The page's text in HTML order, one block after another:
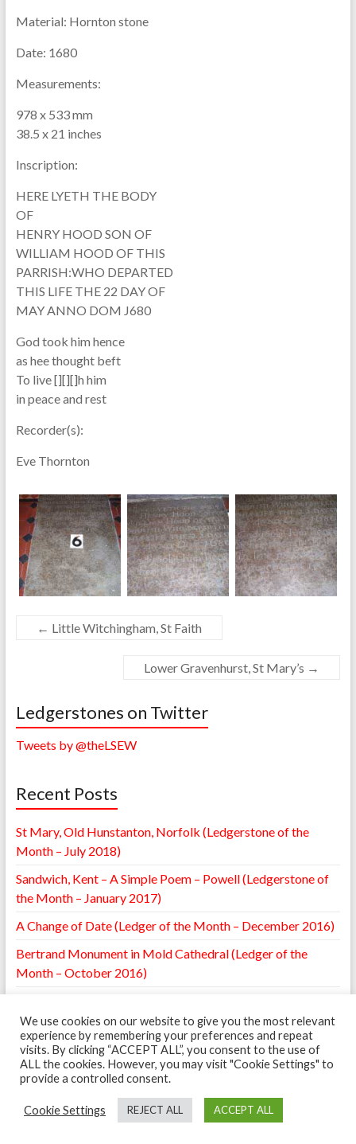
Material: Hornton stone
Date: 1680
Measurements:
978 x 533 mm
38.5 x 21 inches
Inscription:
HERE LYETH THE BODY
OF
HENRY HOOD SON OF
WILLIAM HOOD OF THIS
PARRISH:WHO DEPARTED
THIS LIFE THE 22 DAY OF
MAY ANNO DOM J680
God took him hence
as hee thought beft
To live [][][]h him
in peace and rest
Recorder(s):
Eve Thornton
← Little Witchingham, St Faith
Lower Gravenhurst, St Mary’s →
Ledgerstones on Twitter
Tweets by @theLSEW
Recent Posts
St Mary, Old Hunstanton, Norfolk (Ledgerstone of the
Month – July 2018)
Sandwich, Kent – A Simple Poem – Powell (Ledgerstone of
the Month – January 2017)
A Change of Date (Ledger of the Month – December 2016)
Bertrand Monument in Mold Cathedral (Ledger of the
Month – October 2016)
(Ledger of the Month – May 2016)
Copyright © 2026The Ledgerstone Survey
Spacious byThemeGrill.
Ledgerstones
Cookie Policy
We use cookies on our website to give you the most relevant
experience by remembering your preferences and repeat
visits. By clicking “ACCEPT ALL”, you consent to the use of
ALL the cookies. However, you may visit "Cookie Settings" to
provide a controlled consent.
Cookie Settings REJECT ALL ACCEPT ALL